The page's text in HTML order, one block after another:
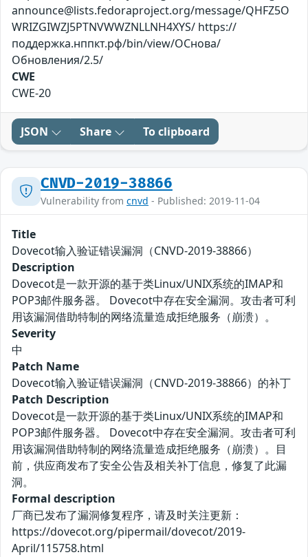
announce@lists.fedoraproject.org/message/QHFZ5O
WRIZGIWZJ5PTNVWWZNLLNH4XYS/ https://
поддержка.нппкт.рф/bin/view/ОСнова/
Обновления/2.5/
CWE
CWE-20
JSON Share To clipboard
CNVD-2019-38866
Vulnerability from cnvd - Published: 2019-11-04
Title
Dovecot输入验证错误漏洞（CNVD-2019-38866）
Description
Dovecot是一款开源的基于类Linux/UNIX系统的IMAP和
POP3邮件服务器。 Dovecot中存在安全漏洞。攻击者可利
用该漏洞借助特制的网络流量造成拒绝服务（崩溃）。
Severity
中
Patch Name
Dovecot输入验证错误漏洞（CNVD-2019-38866）的补丁
Patch Description
Dovecot是一款开源的基于类Linux/UNIX系统的IMAP和
POP3邮件服务器。 Dovecot中存在安全漏洞。攻击者可利
用该漏洞借助特制的网络流量造成拒绝服务（崩溃）。目
前，供应商发布了安全公告及相关补丁信息，修复了此漏
洞。
Formal description
厂商已发布了漏洞修复程序，请及时关注更新：
https://dovecot.org/pipermail/dovecot/2019-
April/115758.html